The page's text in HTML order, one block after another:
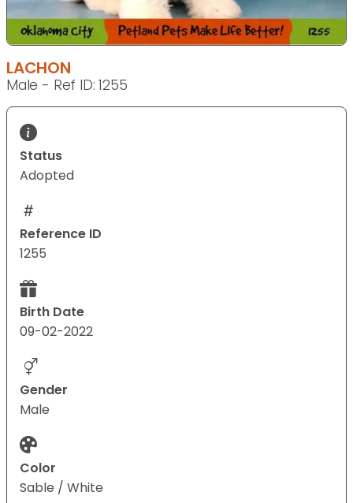
LACHON
Male - Ref ID: 1255
Status
Adopted
Reference ID
1255
Birth Date
09-02-2022
Gender
Male
Color
Sable / White